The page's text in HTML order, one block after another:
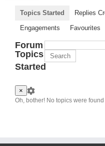
Topics Started
Replies
Engagements
Favourites
Forum
Topics
Started
×
Oh, bother! No topics were